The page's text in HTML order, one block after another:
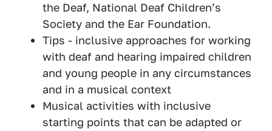
the Deaf, National Deaf Children’s
Society and the Ear Foundation.
Tips - inclusive approaches for working
with deaf and hearing impaired children
and young people in any circumstances
and in a musical context
Musical activities with inclusive
starting points that can be adapted or